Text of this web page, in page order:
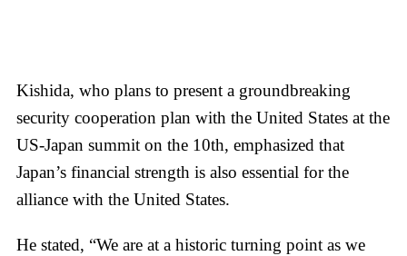
Kishida, who plans to present a groundbreaking
security cooperation plan with the United States at the
US-Japan summit on the 10th, emphasized that
Japan’s financial strength is also essential for the
alliance with the United States.
He stated, “We are at a historic turning point as we